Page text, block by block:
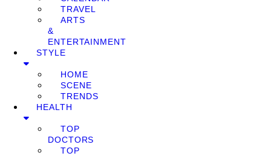
TRAVEL
ARTS
&
ENTERTAINMENT
STYLE
HOME
SCENE
TRENDS
HEALTH
TOP
DOCTORS
TOP